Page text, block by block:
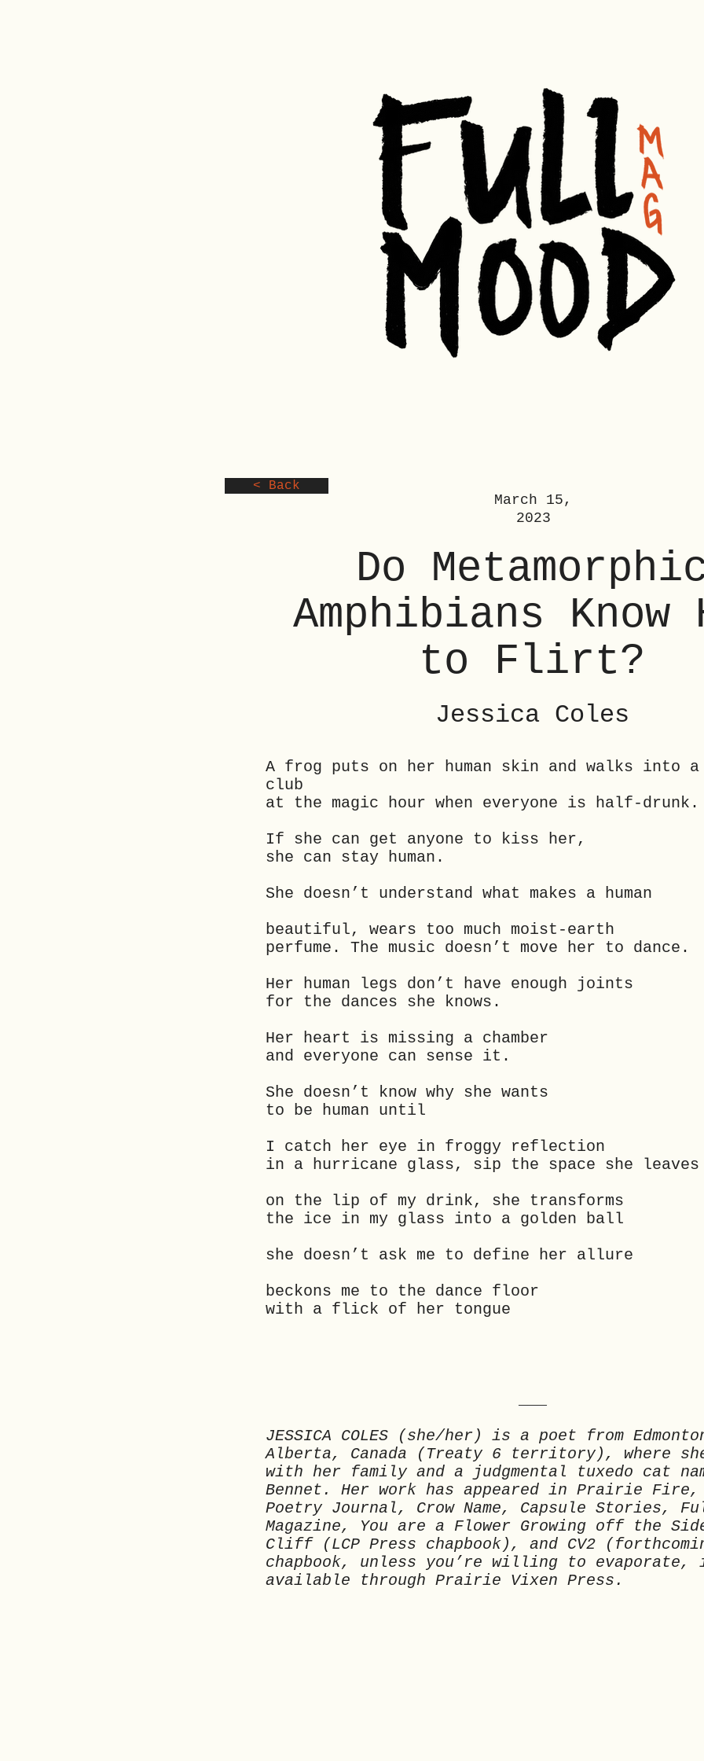
< Back
March 15,
2023
Do
Amphibians Know
to Flirt?
Jessica Coles
A frog puts on her human skin and walks into
club
at the magic hour when everyone is half-drunk.
If she can get anyone to kiss her,
she can stay human.
She doesn’t understand what makes a human
beautiful, wears too much moist-earth
perfume. The music doesn’t move her to dance.
Her human legs don’t have enough joints
for the dances she knows.
Her heart is missing a chamber
and everyone can sense it.
She doesn’t know why she wants
to be human until
I catch her eye in froggy reflection
in a hurricane glass, sip the space she leaves
on the lip of my drink, she transforms
the ice in my glass into a golden ball
she doesn’t ask me to define her allure
beckons me to the dance floor
with a flick of her tongue
JESSICA COLES (she/her) is a poet from
Alberta, Canada (Treaty 6 territory), where
with her family and a judgmental tuxedo cat
Bennet. Her work has appeared in Prairie Fire,
Poetry Journal, Crow Name, Capsule Stories,
Magazine, You are a Flower Growing off the
Cliff (LCP Press chapbook), and CV2
chapbook, unless you’re willing to evaporate,
available through Prairie Vixen Press.